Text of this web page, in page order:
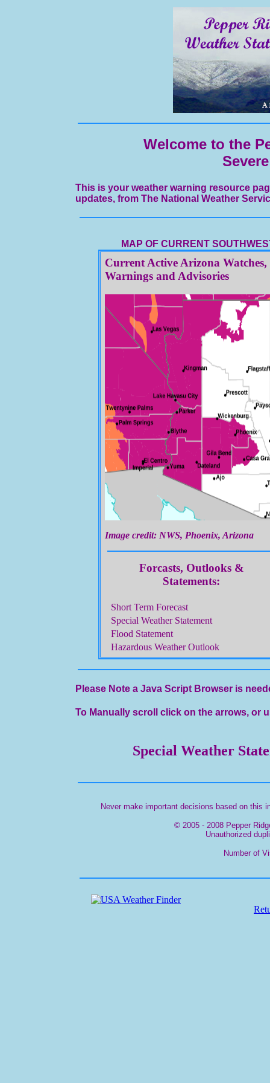
Welcome to the
This is your weather warning resource
updates, from The National Weather
MAP OF CURRENT
Current Active Arizona Watches,
Warnings and Advisories
Image credit: NWS, Phoenix, Arizona
Forcasts, Outlooks &
Statements:
Short Term Forecast
Special Weather Statement
Flood Statement
Hazardous Weather Outlook
Please Note a Java Script Browser is
To Manually scroll click on the arrows, or
Special Weather
Never make important decisions based on this
© 2005 - 2008 Pepper
Unauthorized
Number of